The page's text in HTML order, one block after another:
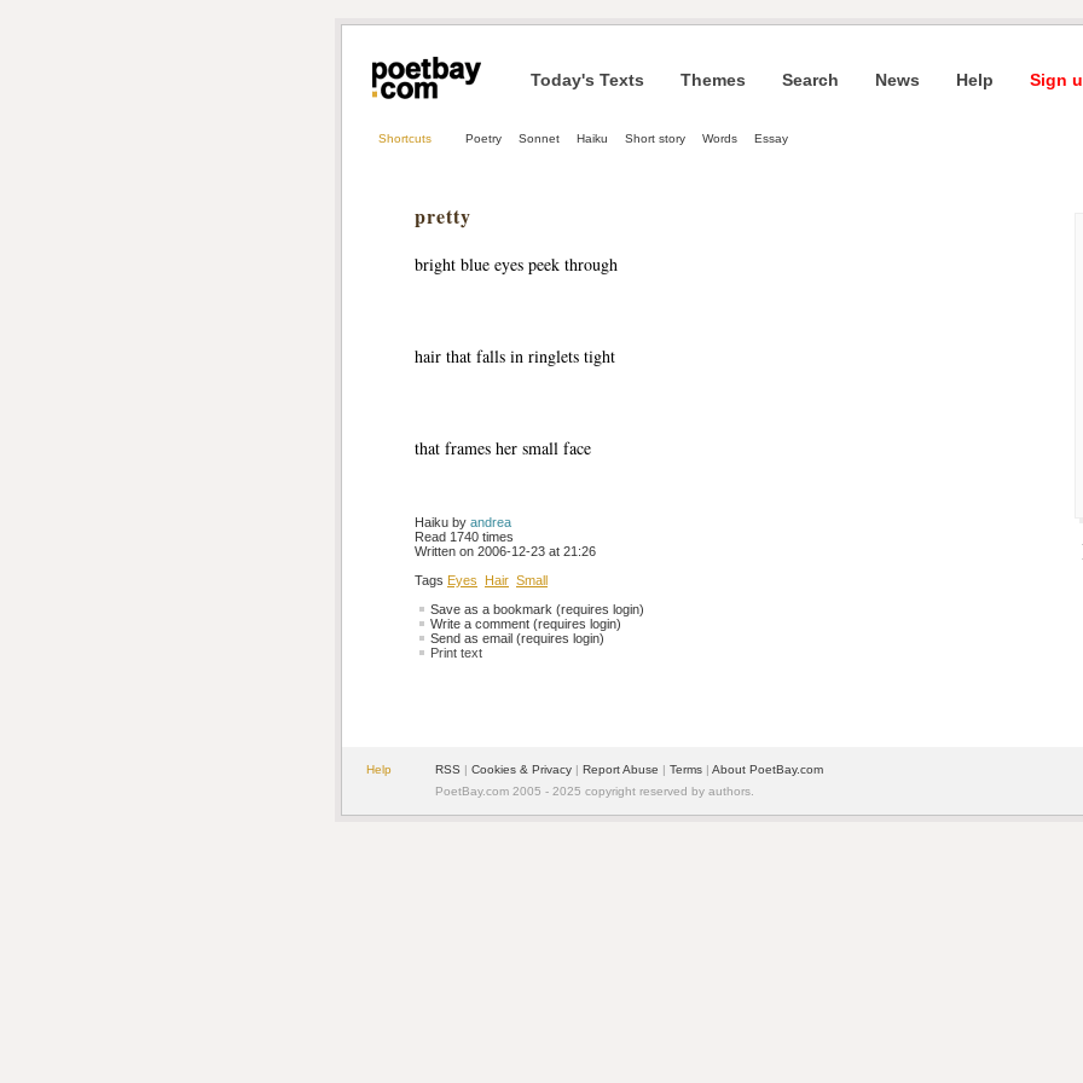
Today's Texts Themes Search News Help Sign
Shortcuts Poetry Sonnet Haiku Short story Words Essay
pretty
bright blue eyes peek through
hair that falls in ringlets tight
that frames her small face
Haiku by andrea
Read 1740 times
Written on 2006-12-23 at 21:26
Tags Eyes Hair Small
Save as a bookmark (requires login)
Write a comment (requires login)
Send as email (requires login)
Print text
Help RSS | Cookies & Privacy | Report Abuse | Terms | About PoetBay.com
PoetBay.com 2005 - 2025 copyright reserved by authors.